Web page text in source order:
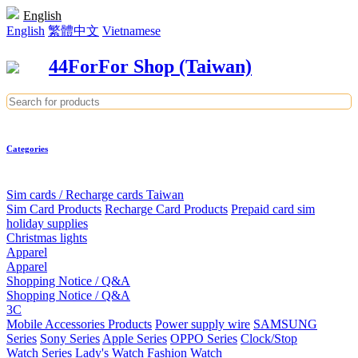
English
English 繁體中文 Vietnamese
44ForFor Shop (Taiwan)
Categories
Sim cards / Recharge cards Taiwan
Sim Card Products Recharge Card Products Prepaid card sim
holiday supplies
Christmas lights
Apparel
Apparel
Shopping Notice / Q&A
Shopping Notice / Q&A
3C
Mobile Accessories Products Power supply wire SAMSUNG
Series Sony Series Apple Series OPPO Series Clock/Stop
Watch Series Lady's Watch Fashion Watch